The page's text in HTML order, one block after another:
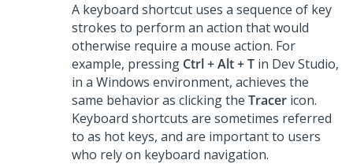
A keyboard shortcut uses a sequence of key
strokes to perform an action that would
otherwise require a mouse action. For
example, pressing Ctrl + Alt + T in Dev Studio,
in a Windows environment, achieves the
same behavior as clicking the Tracer icon.
Keyboard shortcuts are sometimes referred
to as hot keys, and are important to users
who rely on keyboard navigation.